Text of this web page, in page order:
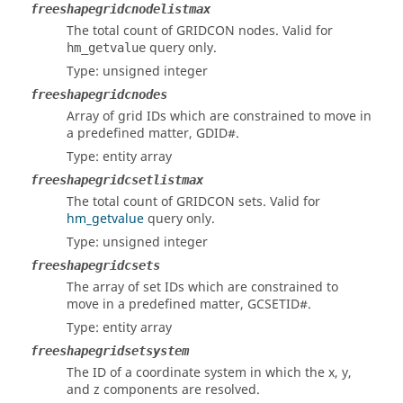
freeshapegridcnodelistmax
The total count of GRIDCON nodes. Valid for
hm_getvalue query only.
Type: unsigned integer
freeshapegridcnodes
Array of grid IDs which are constrained to move in
a predefined matter, GDID#.
Type: entity array
freeshapegridcsetlistmax
The total count of GRIDCON sets. Valid for
hm_getvaluequery only.
Type: unsigned integer
freeshapegridcsets
The array of set IDs which are constrained to
move in a predefined matter, GCSETID#.
Type: entity array
freeshapegridsetsystem
The ID of a coordinate system in which the x, y,
and z components are resolved.